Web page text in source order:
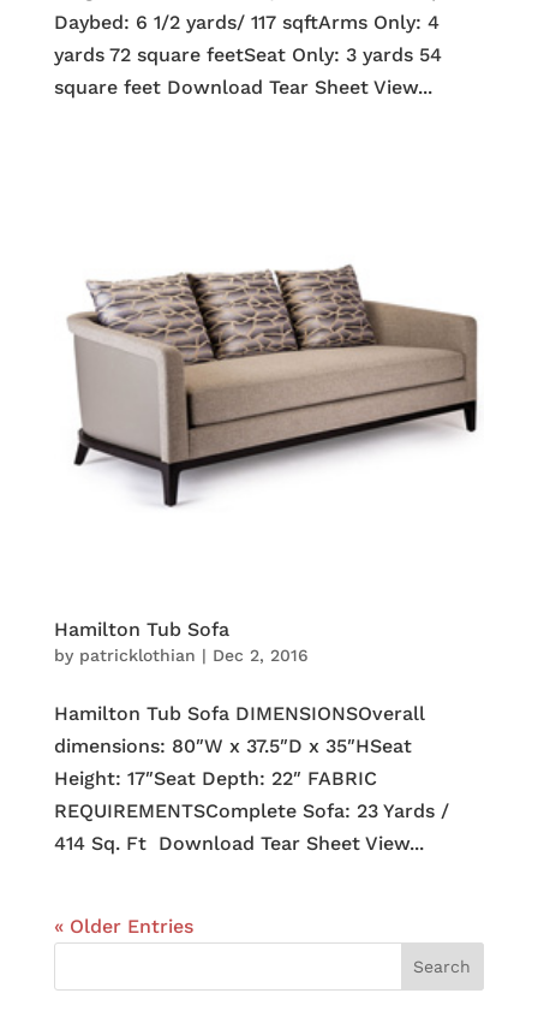
Daybed: 6 1/2 yards/ 117 sqftArms Only: 4
yards 72 square feetSeat Only: 3 yards 54
square feet Download Tear Sheet View...
Hamilton Tub Sofa
by patricklothian | Dec 2, 2016
Hamilton Tub Sofa DIMENSIONSOverall
dimensions: 80″W x 37.5″D x 35″HSeat
Height: 17″Seat Depth: 22″ FABRIC
REQUIREMENTSComplete Sofa: 23 Yards /
414 Sq. Ft Download Tear Sheet View...
« Older Entries